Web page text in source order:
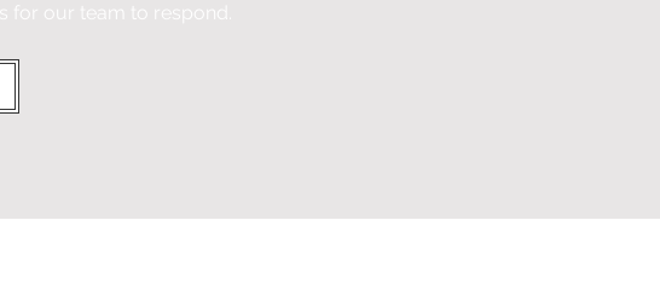
for our team to respond.